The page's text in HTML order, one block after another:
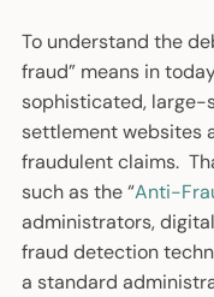
To understand the
fraud” means in
sophisticated, large-
settlement websites
fraudulent claims.
such as the “Anti-
administrators,
fraud detection
a standard